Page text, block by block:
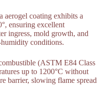
aerogel coating exhibits a
ensuring excellent
ingress, mold growth, and
conditions.
(ASTM E84 Class
up to 1200°C without
barrier, slowing flame spread